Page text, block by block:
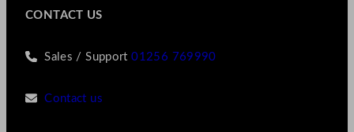
CONTACT US
Sales / Support01256 769990
Contact us